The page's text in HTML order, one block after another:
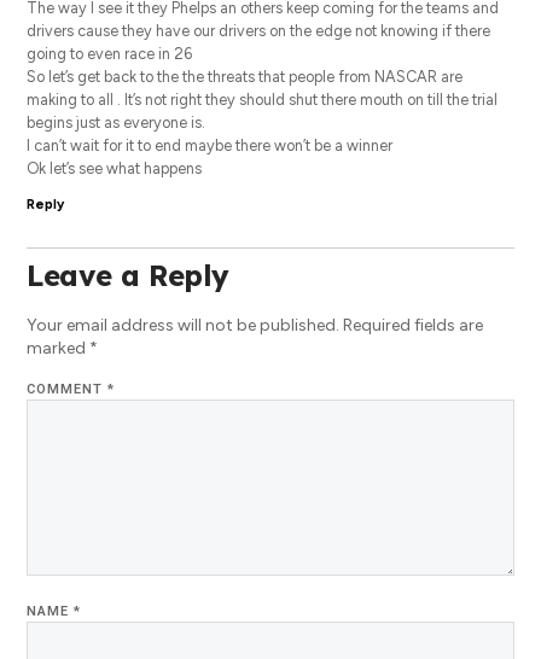
The way I see it they Phelps an others keep coming for the teams and
drivers cause they have our drivers on the edge not knowing if there
going to even race in 26
So let’s get back to the the threats that people from NASCAR are
making to all . It’s not right they should shut there mouth on till the trial
begins just as everyone is.
I can’t wait for it to end maybe there won’t be a winner
Ok let’s see what happens
Reply
Leave a Reply
Your email address will not be published. Required fields are
marked *
COMMENT*
NAME*